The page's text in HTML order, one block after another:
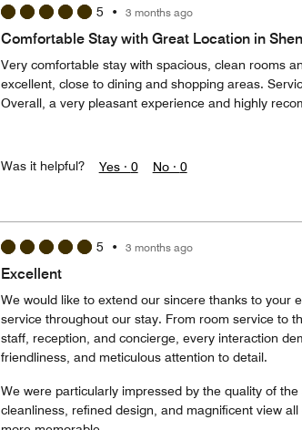
5 • 3 months ago
Comfortable Stay with Great Location in
Very comfortable stay with spacious, clean rooms
excellent, close to dining and shopping areas.
Overall, a very pleasant experience and highly
Was it helpful? Yes · 0 No · 0
5 • 3 months ago
Excellent
We would like to extend our sincere thanks to your
service throughout our stay. From room service to
staff, reception, and concierge, every interaction
friendliness, and meticulous attention to detail.
We were particularly impressed by the quality of
cleanliness, refined design, and magnificent view